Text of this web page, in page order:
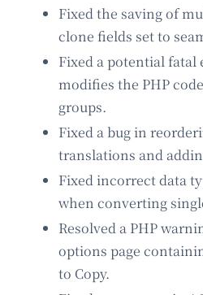
Fixed the saving of
clone fields set to
Fixed a potential
modifies the PHP
groups.
Fixed a bug in
translations and
Fixed incorrect data
when converting
Resolved a PHP
options page
to Copy.